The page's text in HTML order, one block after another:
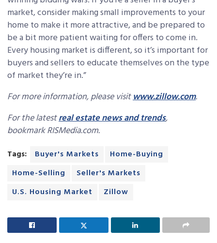
market, consider making small improvements to your
home to make it more attractive, and be prepared to
be a bit more patient waiting for offers to come in.
Every housing market is different, so it’s important for
buyers and sellers to educate themselves on the type
of market they’re in.”
For more information, please visitwww.zillow.com.
For the latestreal estate news and trends,
bookmark RISMedia.com.
Tags: Buyer's Markets
Home-Buying
Home-Selling
Seller's Markets
U.S. Housing Market
Zillow